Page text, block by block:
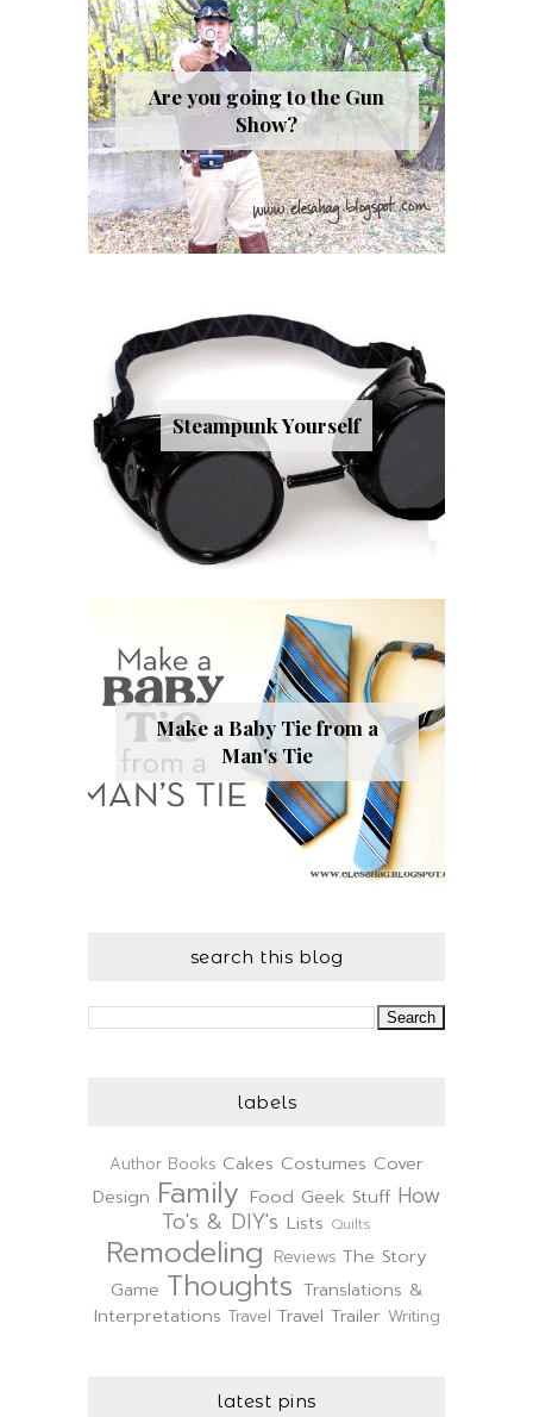
Are you going to the Gun
Show?
Steampunk Yourself
Make a Baby Tie from a
Man's Tie
search this blog
labels
Author Books Cakes Costumes Cover
Design Family Food Geek Stuff How
To's & DIY's Lists Quilts
Remodeling Reviews The Story
Game Thoughts Translations &
Interpretations Travel Travel Trailer Writing
latest pins